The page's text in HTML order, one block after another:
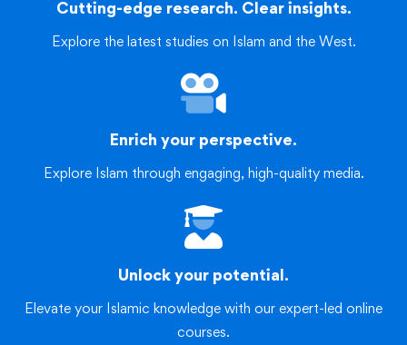
Cutting-edge research. Clear insights.
Explore the latest studies on Islam and the West.
Enrich your perspective.
Explore Islam through engaging, high-quality media.
Unlock your potential.
Elevate your Islamic knowledge with our expert-led online
courses.